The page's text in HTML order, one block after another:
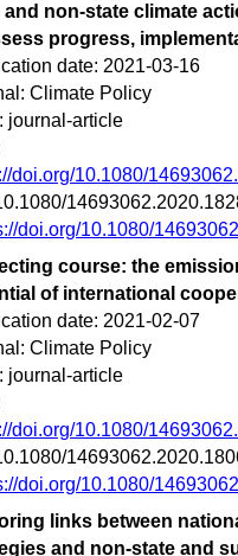
and non-state climate
progress,
date: 2021-03-16
Climate Policy
journal-article
doi.org/10.1080/
doi.org/10.1080/
course: the
of international
date: 2021-02-07
Climate Policy
journal-article
doi.org/10.1080/
doi.org/10.1080/
links between
and non-state and